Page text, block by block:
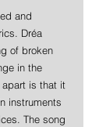
and
Dréa
of broken
in the
apart is that it
instruments
The song